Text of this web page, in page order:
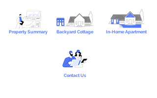
Property Summary Backyard Cottage In-Home Apartment
Contact Us